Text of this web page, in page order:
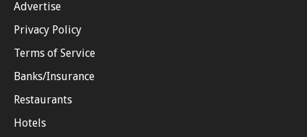
Advertise
Privacy Policy
Terms of Service
Banks/Insurance
Restaurants
Hotels